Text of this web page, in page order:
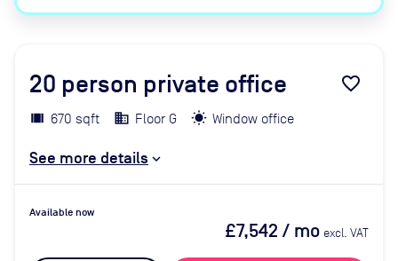
20 person private office favorite_border
670 sqft Floor G Window office
See more details
Available now
£7,542 / mo excl. VAT